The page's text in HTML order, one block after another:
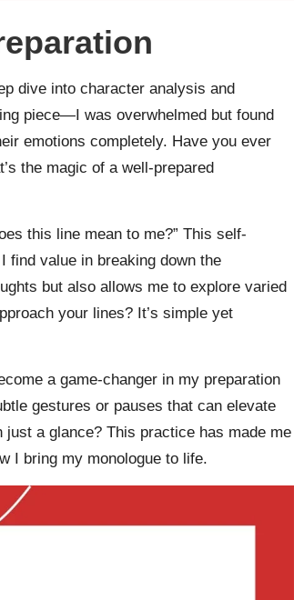
dive into character analysis and
piece—I was overwhelmed but found
emotions completely. Have you ever
the magic of a well-prepared
this line mean to me?” This self-
find value in breaking down the
but also allows me to explore varied
your lines? It’s simple yet
a game-changer in my preparation
gestures or pauses that can elevate
a glance? This practice has made me
I bring my monologue to life.